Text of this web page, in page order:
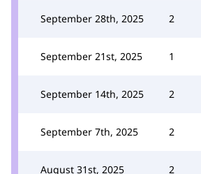
September 28th, 2025 2
September 21st, 2025 1
September 14th, 2025 2
September 7th, 2025 2
August 31st, 2025 2